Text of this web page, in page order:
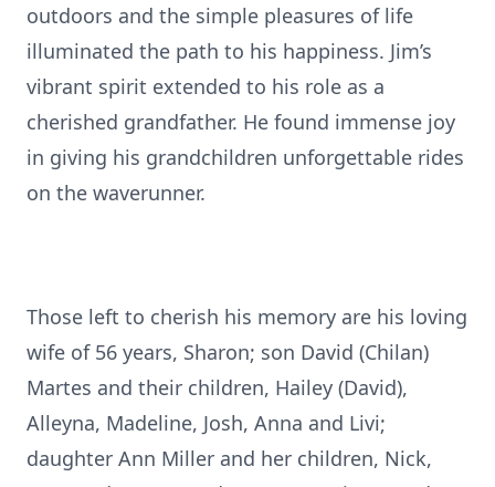
outdoors and the simple pleasures of life
illuminated the path to his happiness. Jim’s
vibrant spirit extended to his role as a
cherished grandfather. He found immense joy
in giving his grandchildren unforgettable rides
on the waverunner.
Those left to cherish his memory are his loving
wife of 56 years, Sharon; son David (Chilan)
Martes and their children, Hailey (David),
Alleyna, Madeline, Josh, Anna and Livi;
daughter Ann Miller and her children, Nick,